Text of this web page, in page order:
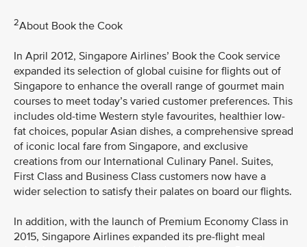
2About Book the Cook
In April 2012, Singapore Airlines’ Book the Cook service
expanded its selection of global cuisine for flights out of
Singapore to enhance the overall range of gourmet main
courses to meet today’s varied customer preferences. This
includes old-time Western style favourites, healthier low-
fat choices, popular Asian dishes, a comprehensive spread
of iconic local fare from Singapore, and exclusive
creations from our International Culinary Panel. Suites,
First Class and Business Class customers now have a
wider selection to satisfy their palates on board our flights.
In addition, with the launch of Premium Economy Class in
2015, Singapore Airlines expanded its pre-flight meal